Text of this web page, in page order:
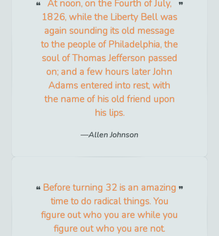
At noon, on the Fourth of July,
1826, while the Liberty Bell was
again sounding its old message
to the people of Philadelphia, the
soul of Thomas Jefferson passed
on; and a few hours later John
Adams entered into rest, with
the name of his old friend upon
his lips.
Allen Johnson
Before turning 32 is an amazing
time to do radical things. You
figure out who you are while you
figure out who you are not.